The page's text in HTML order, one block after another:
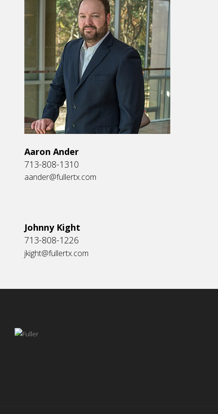
Aaron Ander
713-808-1310
aander@fullertx.com
Johnny Kight
713-808-1226
jkight@fullertx.com